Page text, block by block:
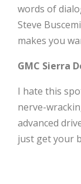
words of
Steve
makes you
GMC Sierra
I hate this
nerve-
advanced
just get your